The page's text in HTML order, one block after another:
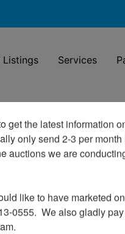
Listings Services
Bid In Our
Auctions
get the latest information
only send 2-3 per
auctions we are
like to have marketed
0555.  We also gladly